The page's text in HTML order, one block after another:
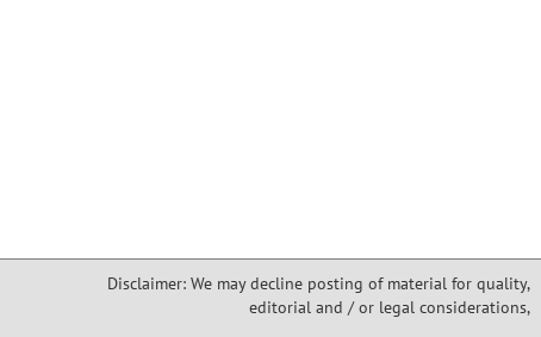
Disclaimer: We may decline posting of material for quality,
editorial and / or legal considerations,